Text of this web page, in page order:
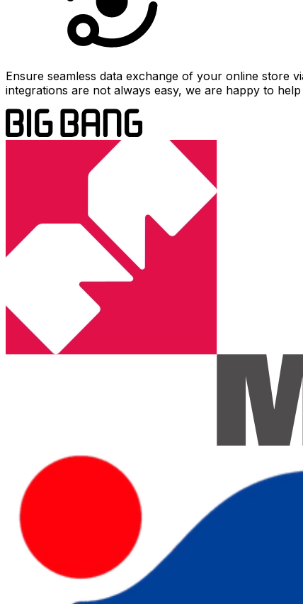
Ensure seamless data exchange of your online store
integrations are not always easy, we are happy to